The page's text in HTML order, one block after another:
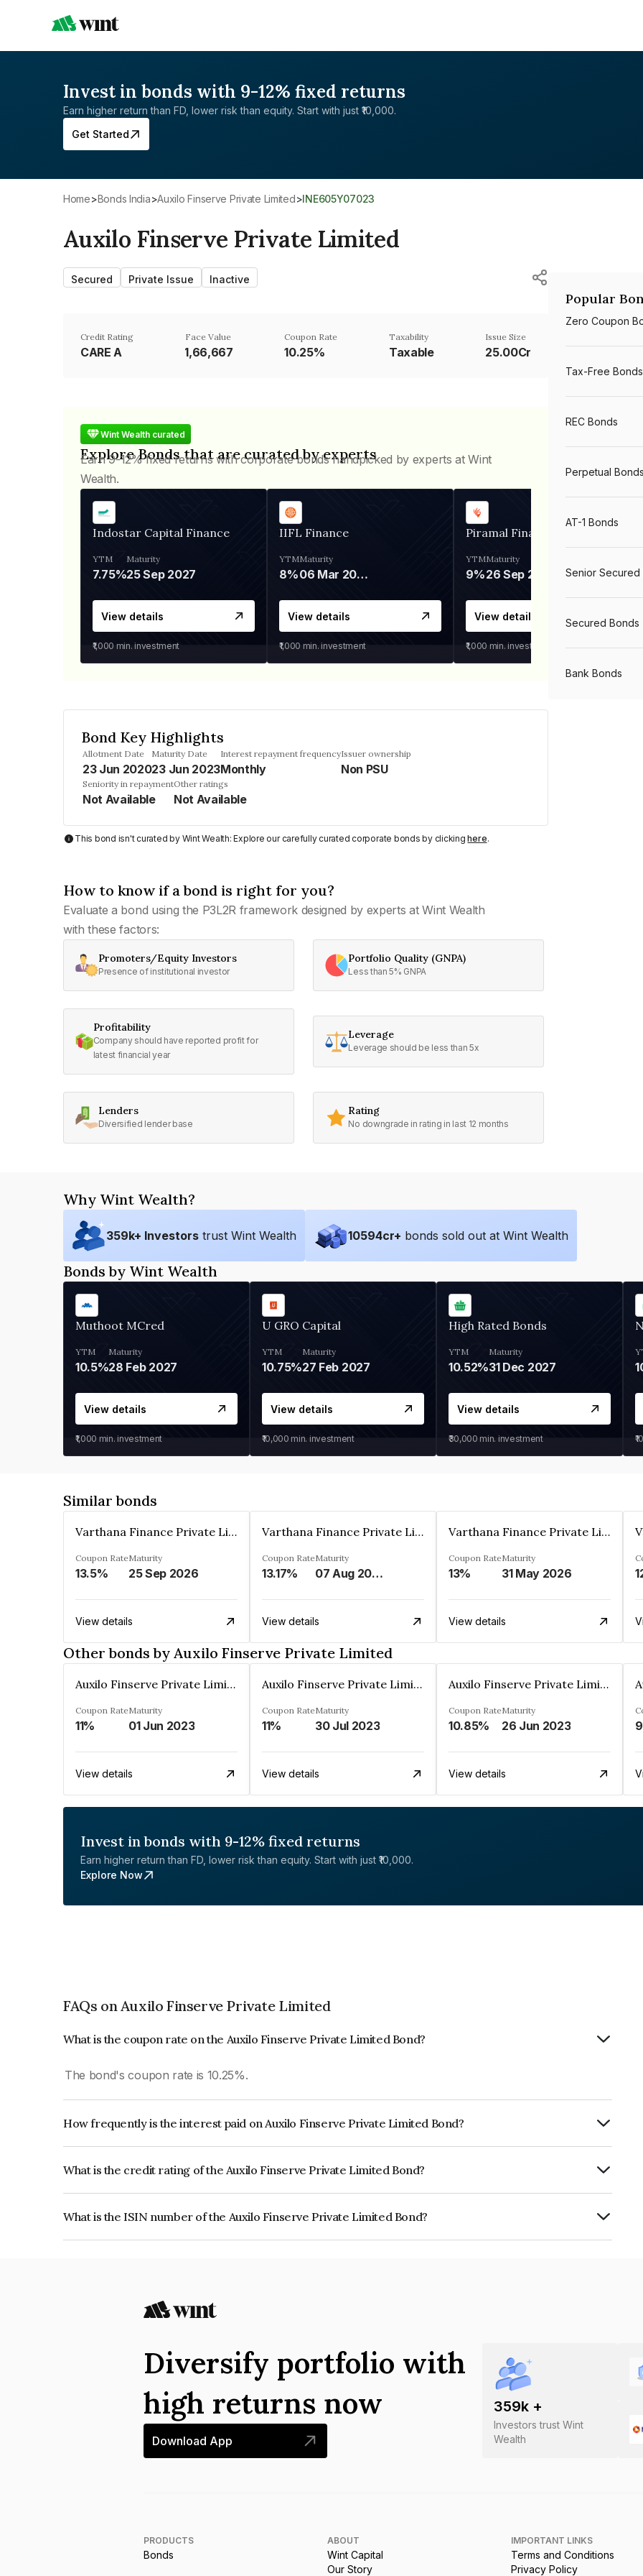
Invest in bonds with 9-12% fixed returns
Earn higher return than FD, lower risk than equity. Start with just ₹10,000.
Get Started
Home> Bonds India> Auxilo Finserve Private Limited> INE605Y07023
Auxilo Finserve Private Limited
Secured Private Issue Inactive
Credit Rating
CARE A
Face Value
₹1,66,667
Coupon Rate
10.25%
Taxability
Taxable
Issue Size
25.00Cr
Wint Wealth curated
Explore Bonds that are curated by experts
Earn 9-12% fixed returns with corporate bonds handpicked by experts at Wint
Wealth.
Indostar Capital Finance
YTM
7.75%
Maturity
25 Sep 2027
View details
₹1,000 min. investment
IIFL Finance
YTM
8%
Maturity
06 Mar 2028
View details
₹1,000 min. investment
Piramal Finance
YTM
9%
Maturity
26 Sep 2031
View details
₹1,000 min. investment
Bond Key Highlights
Allotment Date
23 Jun 2020
Maturity Date
23 Jun 2023
Interest repayment frequency
Monthly
Issuer ownership
Non PSU
Seniority in repayment
Not Available
Other ratings
Not Available
This bond isn't curated by Wint Wealth: Explore our carefully curated corporate bonds by clickinghere.
How to know if a bond is right for you?
Evaluate a bond using the P3L2R framework designed by experts at Wint Wealth
with these factors:
Promoters/Equity Investors
Presence of institutional investor
Portfolio Quality (GNPA)
Less than 5% GNPA
Profitability
Company should have reported profit for
latest financial year
Leverage
Leverage should be less than 5x
Lenders
Diversified lender base
Rating
No downgrade in rating in last 12 months
Popular
Zero Coupon
Tax-Free Bonds
REC Bonds
Perpetual Bonds
AT-1 Bonds
Senior Secured
Secured Bonds
Bank Bonds
Why Wint Wealth?
359k+ Investors trust Wint Wealth 10594cr+ bonds sold out at Wint Wealth
Bonds by Wint Wealth
Muthoot MCred
YTM
10.5%
Maturity
28 Feb 2027
View details
₹1,000 min. investment
U GRO Capital
YTM
10.75%
Maturity
27 Feb 2027
View details
₹10,000 min. investment
High Rated Bonds
YTM
10.52%
Maturity
31 Dec 2027
View details
₹30,000 min. investment
Similar bonds
Varthana Finance Private Limited
Coupon Rate
13.5%
Maturity
25 Sep 2026
View details
Varthana Finance Private Limited
Coupon Rate
13.17%
Maturity
07 Aug 2028
View details
Varthana Finance Private Limited
Coupon Rate
13%
Maturity
31 May 2026
View details
Other bonds by Auxilo Finserve Private Limited
Auxilo Finserve Private Limited
Coupon Rate
11%
Maturity
01 Jun 2023
View details
Auxilo Finserve Private Limited
Coupon Rate
11%
Maturity
30 Jul 2023
View details
Auxilo Finserve Private Limited
Coupon Rate
10.85%
Maturity
26 Jun 2023
View details
Invest in bonds with 9-12% fixed returns
Earn higher return than FD, lower risk than equity. Start with just ₹10,000.
Explore Now
FAQs on Auxilo Finserve Private Limited
What is the coupon rate on the Auxilo Finserve Private Limited Bond?
The bond's coupon rate is 10.25%.
How frequently is the interest paid on Auxilo Finserve Private Limited Bond?
What is the credit rating of the Auxilo Finserve Private Limited Bond?
What is the ISIN number of the Auxilo Finserve Private Limited Bond?
359k +
Investors trust Wint
Wealth
Diversify portfolio with
high returns now
Download App
PRODUCTS
Bonds
ABOUT
Wint Capital
Our Story
IMPORTANT LINKS
Terms and Conditions
Privacy Policy